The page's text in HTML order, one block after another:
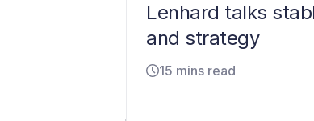
Lenhard talks
and strategy
15 mins read